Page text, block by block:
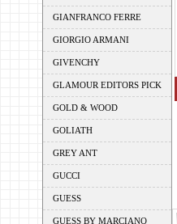
GIANFRANCO FERRE
GIORGIO ARMANI
GIVENCHY
GLAMOUR EDITORS PICK
GOLD & WOOD
GOLIATH
GREY ANT
GUCCI
GUESS
GUESS BY MARCIANO